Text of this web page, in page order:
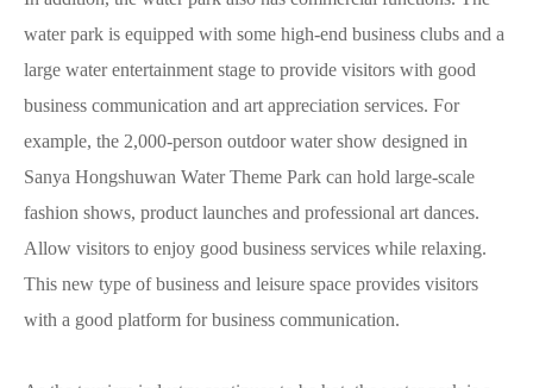
water park is equipped with some high-end business clubs and a
large water entertainment stage to provide visitors with good
business communication and art appreciation services. For
example, the 2,000-person outdoor water show designed in
Sanya Hongshuwan Water Theme Park can hold large-scale
fashion shows, product launches and professional art dances.
Allow visitors to enjoy good business services while relaxing.
This new type of business and leisure space provides visitors
with a good platform for business communication.